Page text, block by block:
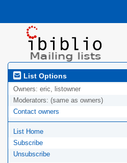
List Options
Owners: eric, listowner
Moderators: (same as owners)
Contact owners
List Home
Subscribe
Unsubscribe